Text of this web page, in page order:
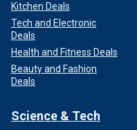
Kitchen Deals
Tech and Electronic
Deals
Health and Fitness Deals
Beauty and Fashion
Deals
Science & Tech